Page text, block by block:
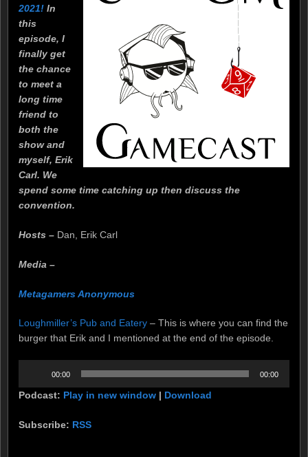
2021! In
this
episode, I
finally get
the chance
to meet a
long time
friend to
both the
show and
myself, Erik
Carl. We
spend some time catching up then discuss the
convention.
Hosts – Dan, Erik Carl
Media –
Metagamers Anonymous
Loughmiller’s Pub and Eatery – This is where you can find the
burger that Erik and I mentioned at the end of the episode.
00:00 00:00
Podcast: Play in new window | Download
Subscribe: RSS